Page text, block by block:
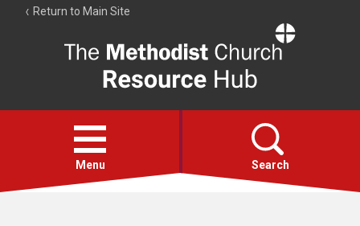
Return to Main Site
Resource
Hub
Open
menu
Menu Search
Account